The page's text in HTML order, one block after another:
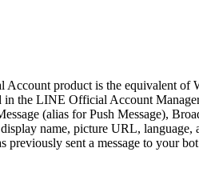
product is the equivalent of
the LINE Official Account
(alias for Push Message),
name, picture URL,
previously sent a message to